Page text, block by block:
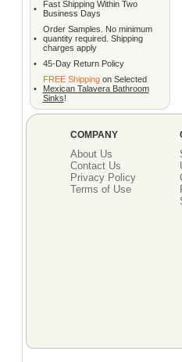
•
Fast Shipping Within Two
Business Days
•
Order Samples. No minimum
quantity required. Shipping
charges apply
•
45-Day Return Policy
•
FREE Shippingon Selected
Mexican Talavera Bathroom
Sinks!
COMPANY
About Us
Contact Us
Privacy Policy
Terms of Use